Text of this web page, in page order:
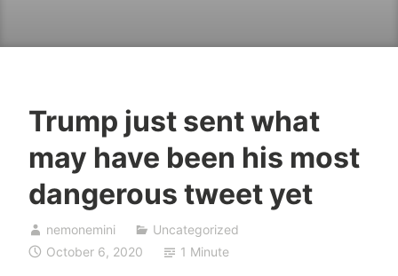
Trump just sent what
may have been his most
dangerous tweet yet
nemonemini
Uncategorized
October 6, 2020
1 Minute